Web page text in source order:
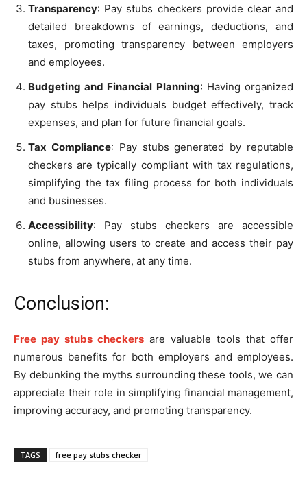
Transparency: Pay stubs checkers provide clear and
detailed breakdowns of earnings, deductions, and
taxes, promoting transparency between employers
and employees.
Budgeting and Financial Planning: Having organized
pay stubs helps individuals budget effectively, track
expenses, and plan for future financial goals.
Tax Compliance: Pay stubs generated by reputable
checkers are typically compliant with tax regulations,
simplifying the tax filing process for both individuals
and businesses.
Accessibility: Pay stubs checkers are accessible
online, allowing users to create and access their pay
stubs from anywhere, at any time.
Conclusion:
Free pay stubs checkers are valuable tools that offer
numerous benefits for both employers and employees.
By debunking the myths surrounding these tools, we can
appreciate their role in simplifying financial management,
improving accuracy, and promoting transparency.
TAGS free pay stubs checker